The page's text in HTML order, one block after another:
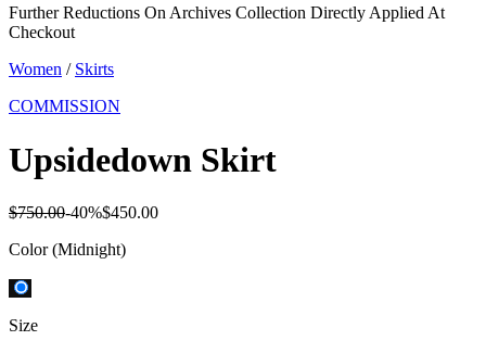
Further Reductions On Archives Collection Directly Applied At
Checkout
Women / Skirts
COMMISSION
Upsidedown Skirt
$750.00-40%$450.00
Color (Midnight)
Size